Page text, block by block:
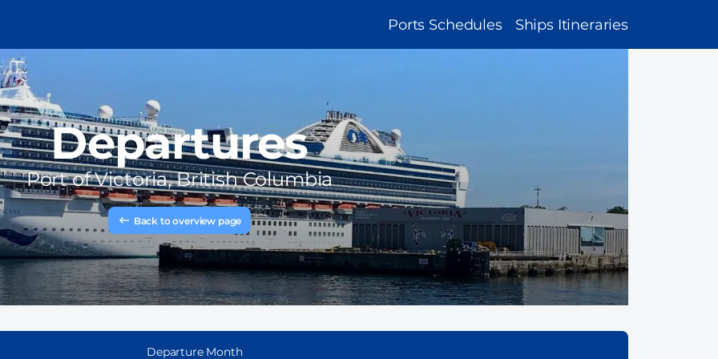
MAIN
NAVIGATION
Ports Schedules Ships Itineraries
Departures
Port ofVictoria, British Columbia
Back to overview page
Departure Month